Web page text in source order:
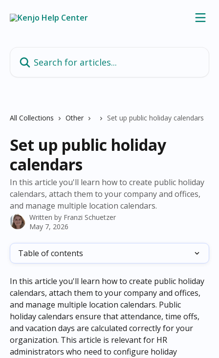
All Collections Other Set up public holiday calendars
Set up public holiday
calendars
In this article you'll learn how to create public holiday
calendars, attach them to your company and offices,
and manage multiple location calendars.
Written by Franzi Schuetzer
May 7, 2026
Table of contents
In this article you'll learn how to create public holiday
calendars, attach them to your company and offices,
and manage multiple location calendars. Public
holiday calendars ensure that attendance, time offs,
and vacation days are calculated correctly for your
organization. This article is relevant for HR
administrators who need to configure holiday